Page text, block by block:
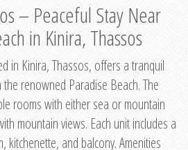
– Peaceful Stay Near
in Kinira, Thassos
in Kinira, Thassos, offers a tranquil
renowned Paradise Beach. The
rooms with either sea or mountain
mountain views. Each unit includes a
kitchenette, and balcony. Amenities